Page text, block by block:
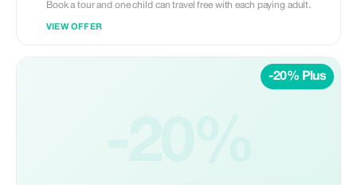
Book a tour and one child can travel free with each paying adult.
VIEW OFFER
-20% Plus